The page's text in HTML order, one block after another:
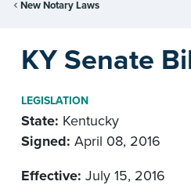
New Notary Laws
KY Senate
LEGISLATION
State: Kentucky
Signed: April 08, 2016
Effective: July 15, 2016